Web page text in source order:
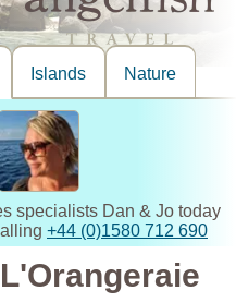
Islands Nature
specialists Dan & Jo today
+44 (0)1580 712 690